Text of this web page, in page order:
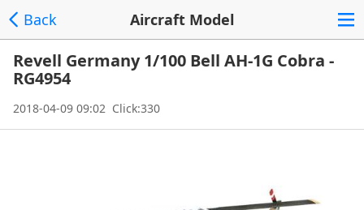
Back Aircraft Model
Revell Germany 1/100 Bell AH-1G Cobra -
RG4954
2018-04-09 09:02 Click:330